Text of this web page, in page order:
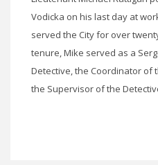
Vodicka on his last day at
served the City for over
tenure, Mike served as a
Detective, the Coordinator of
the Supervisor of the